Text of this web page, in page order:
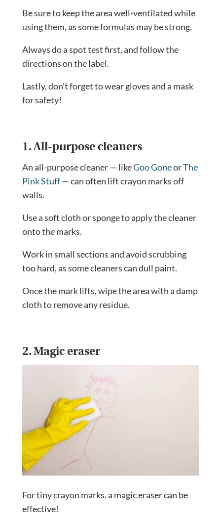
Be sure to keep the area well-ventilated while
using them, as some formulas may be strong.
Always do a spot test first, and follow the
directions on the label.
Lastly, don’t forget to wear gloves and a mask
for safety!
1. All-purpose cleaners
An all-purpose cleaner — likeGoo GoneorThe
Pink Stuff— can often lift crayon marks off
walls.
Use a soft cloth or sponge to apply the cleaner
onto the marks.
Work in small sections and avoid scrubbing
too hard, as some cleaners can dull paint.
Once the mark lifts, wipe the area with a damp
cloth to remove any residue.
2. Magic eraser
For tiny crayon marks, a magic eraser can be
effective!